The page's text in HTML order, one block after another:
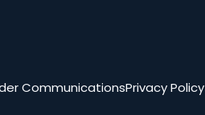
CommunicationsPrivacy Policy